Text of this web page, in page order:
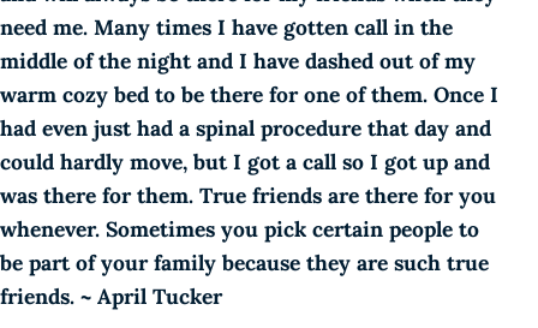
need me. Many times I have gotten call in the
middle of the night and I have dashed out of my
warm cozy bed to be there for one of them. Once I
had even just had a spinal procedure that day and
could hardly move, but I got a call so I got up and
was there for them. True friends are there for you
whenever. Sometimes you pick certain people to
be part of your family because they are such true
friends. ~ April Tucker